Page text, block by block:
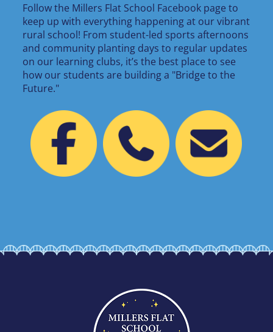
Follow the Millers Flat School Facebook page to
keep up with everything happening at our vibrant
rural school! From student-led sports afternoons
and community planting days to regular updates
on our learning clubs, it’s the best place to see
how our students are building a "Bridge to the
Future."